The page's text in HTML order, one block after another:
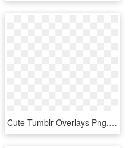
Cute Tumblr Overlays Png, Transparent Png